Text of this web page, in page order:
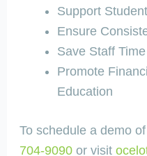
Support
Ensure
Save Staff Time
Promote
Education
To schedule a demo
704-9090or visit